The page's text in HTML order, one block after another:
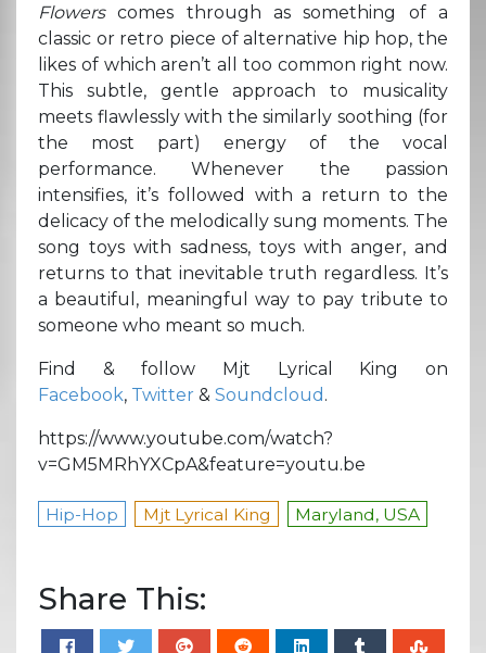
Flowerscomes through as something of a
classic or retro piece of alternative hip hop, the
likes of which aren’t all too common right now.
This subtle, gentle approach to musicality
meets flawlessly with the similarly soothing (for
the most part) energy of the vocal
performance. Whenever the passion
intensifies, it’s followed with a return to the
delicacy of the melodically sung moments. The
song toys with sadness, toys with anger, and
returns to that inevitable truth regardless. It’s
a beautiful, meaningful way to pay tribute to
someone who meant so much.
Find & follow Mjt Lyrical King on
Facebook, Twitter & Soundcloud .
https://www.youtube.com/watch?
v=GM5MRhYXCpA&feature=youtu.be
Hip-Hop Mjt Lyrical King Maryland, USA
Share This: